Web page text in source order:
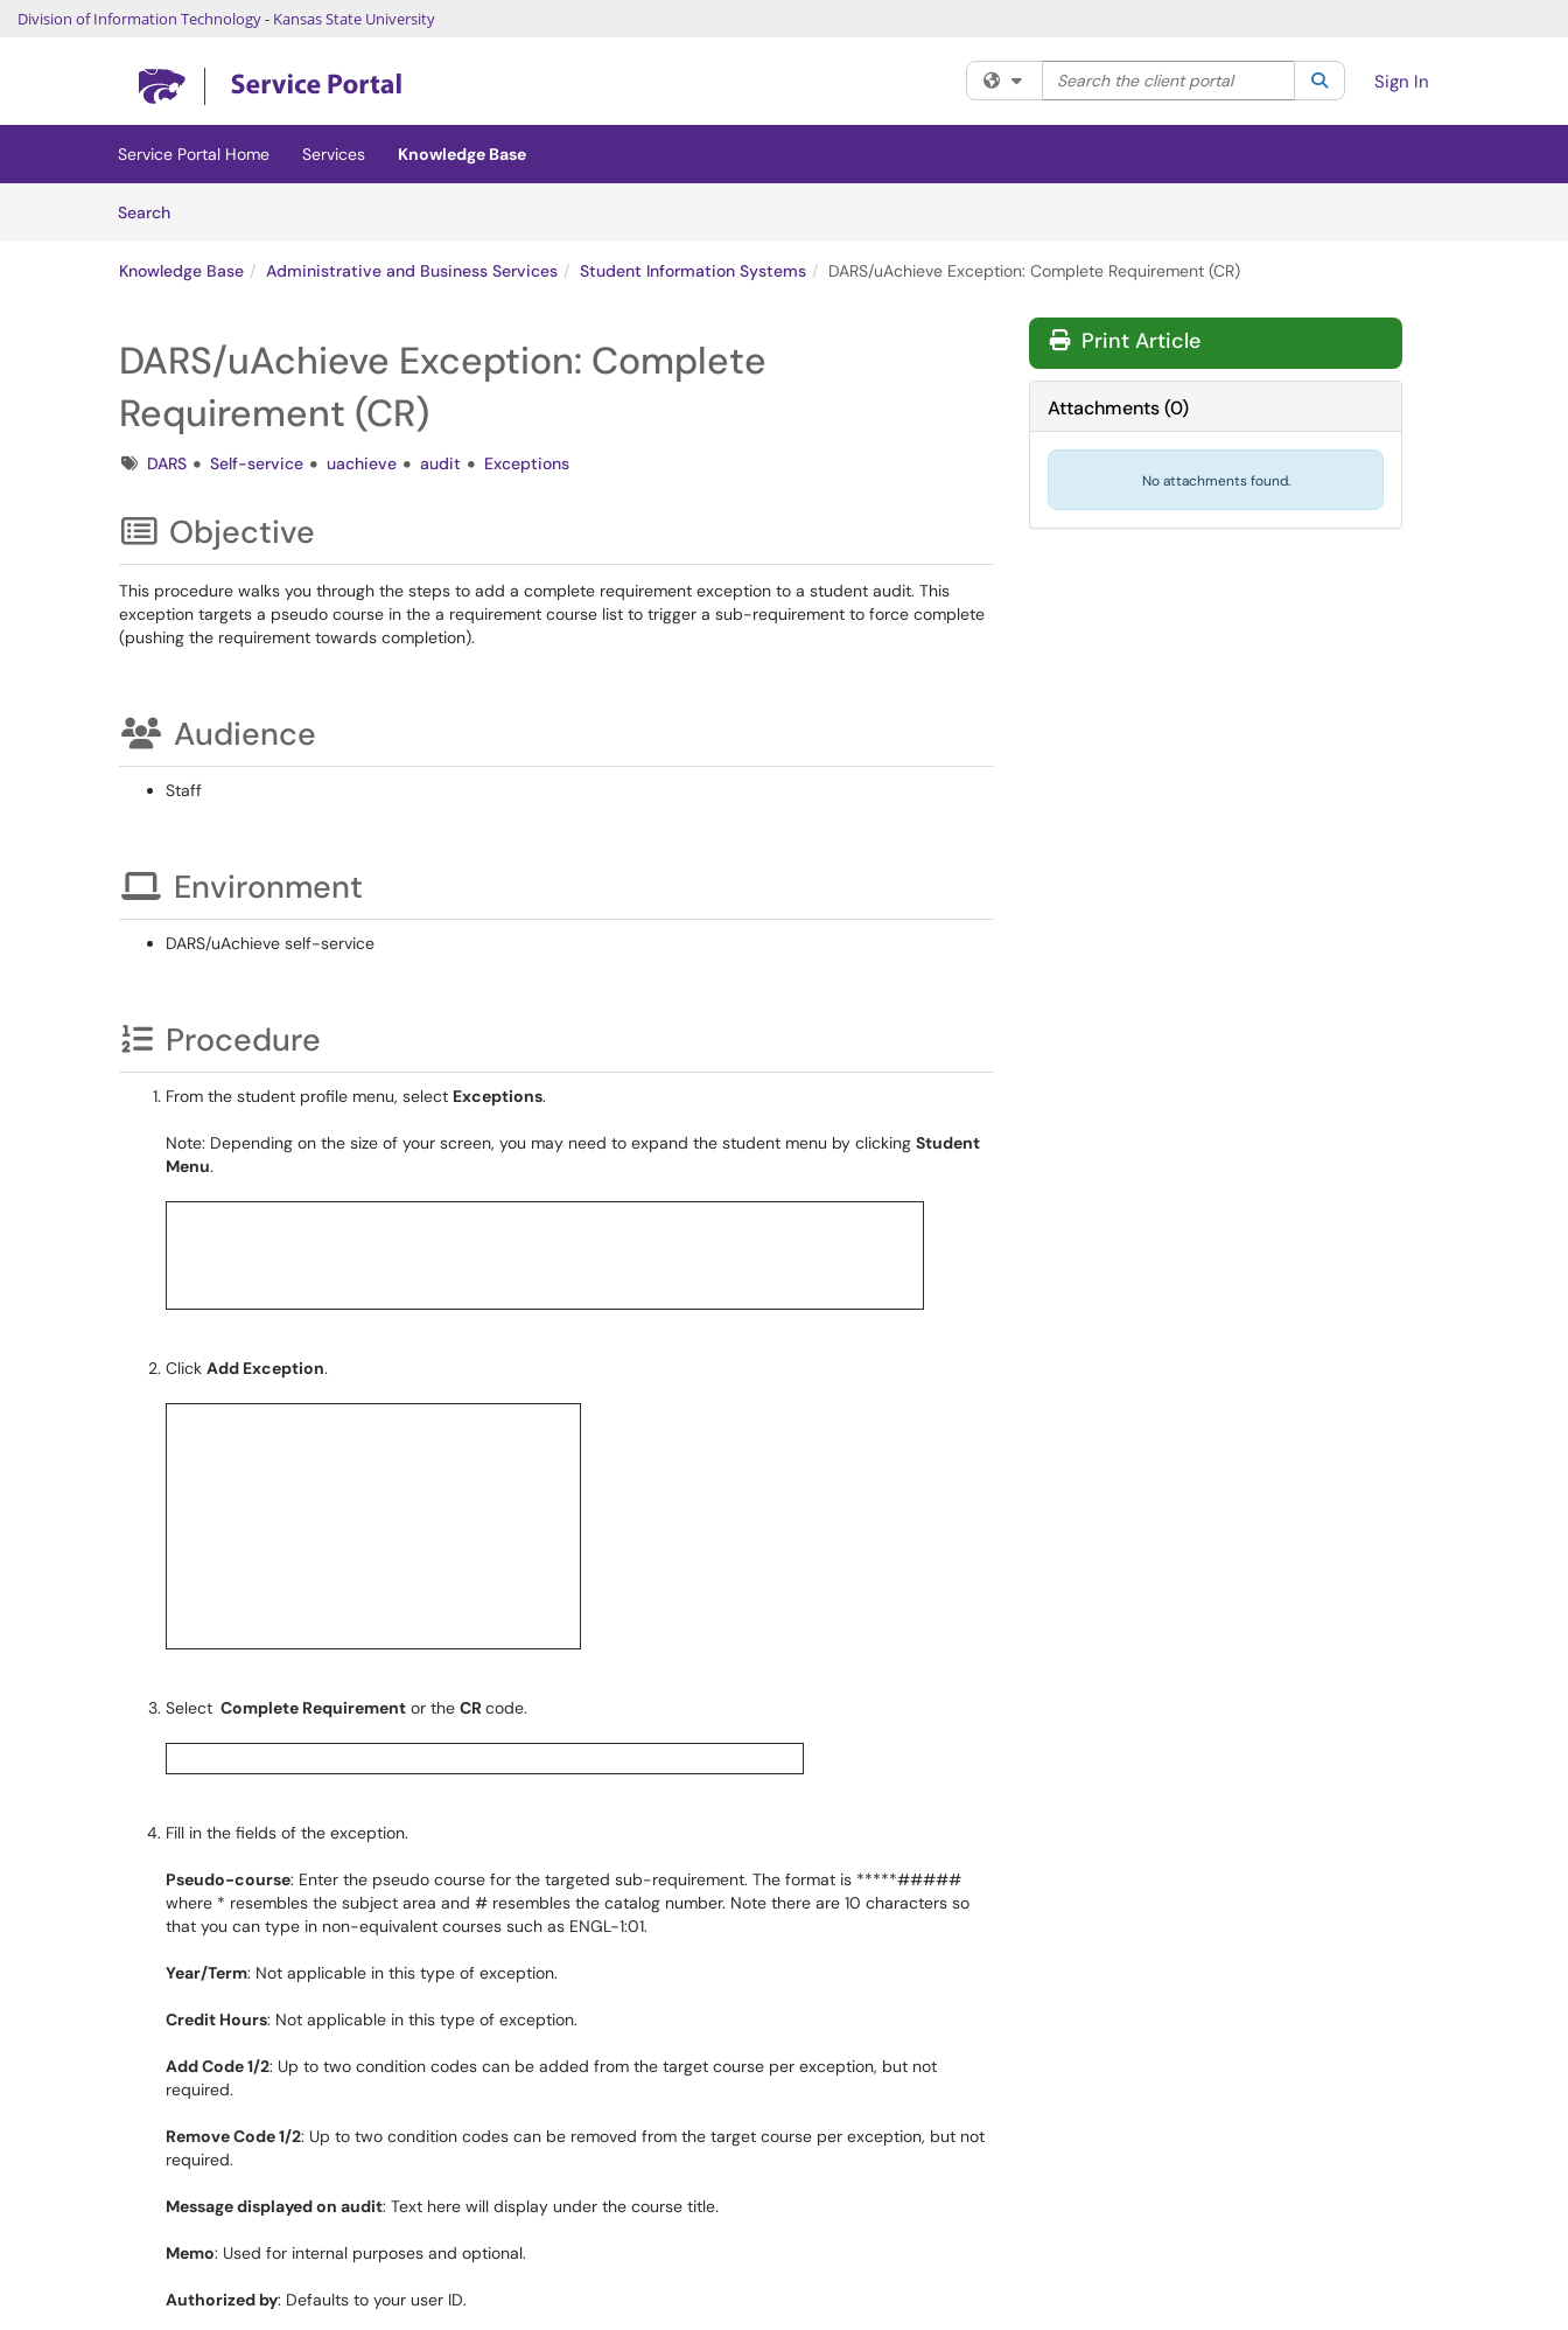
Division of Information Technology- Kansas State University
(opens in a new tab)
Filter your search by category. Current category:All
Search the client portal SearchSign In
Service Portal Home Services
Knowledge Base
SearchArticles
Knowledge Base Administrative and Business Services Student Information Systems DARS/uAchieve Exception: Complete Requirement (CR)
DARS/uAchieve Exception: Complete
Requirement (CR)
TagsDARS Self-service uachieve audit Exceptions
Objective
This procedure walks you through the steps to add a complete requirement exception to a student audit. This
exception targets a pseudo course in the a requirement course list to trigger a sub-requirement to force complete
(pushing the requirement towards completion).
Audience
Staff
Environment
DARS/uAchieve self-service
Procedure
From the student profile menu, select Exceptions.
Note: Depending on the size of your screen, you may need to expand the student menu by clicking Student
Menu.
Click Add Exception.
Select Complete Requirement or the CR code.
Fill in the fields of the exception.
Pseudo-course: Enter the pseudo course for the targeted sub-requirement. The format is *****#####
where * resembles the subject area and # resembles the catalog number. Note there are 10 characters so
that you can type in non-equivalent courses such as ENGL-1:01.
Year/Term: Not applicable in this type of exception.
Credit Hours: Not applicable in this type of exception.
Add Code 1/2: Up to two condition codes can be added from the target course per exception, but not
required.
Remove Code 1/2: Up to two condition codes can be removed from the target course per exception, but not
required.
Message displayed on audit: Text here will display under the course title.
Memo: Used for internal purposes and optional.
Authorized by: Defaults to your user ID.
Print Article
Attachments(0)
No attachments found.